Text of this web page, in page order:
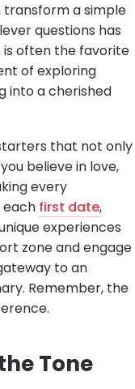
transform a simple
questions has
often the favorite
of exploring
into a cherished
that not only
believe in love,
every
each first date,
experiences
zone and engage
to an
Remember, the
Tone